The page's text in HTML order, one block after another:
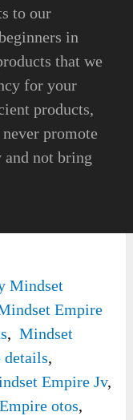
to our
in
that we
for your
products,
promote
not bring
Mindset
Empire
, Mindset
,
Empire Jv,
otos,